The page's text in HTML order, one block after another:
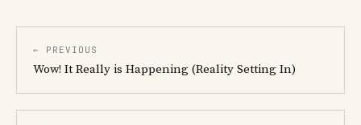
← PREVIOUS
Wow! It Really is Happening (Reality Setting In)